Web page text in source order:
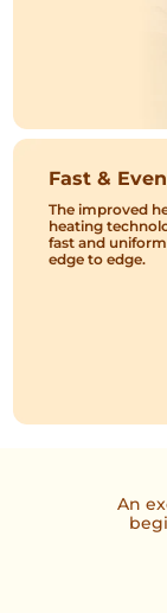
Fast &
The improved
heating
fast and
edge to edge.
An